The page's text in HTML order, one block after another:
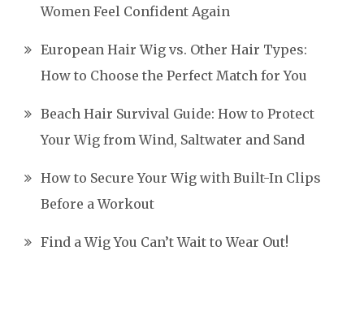
Women Feel Confident Again
European Hair Wig vs. Other Hair Types:
How to Choose the Perfect Match for You
Beach Hair Survival Guide: How to Protect
Your Wig from Wind, Saltwater and Sand
How to Secure Your Wig with Built-In Clips
Before a Workout
Find a Wig You Can’t Wait to Wear Out!